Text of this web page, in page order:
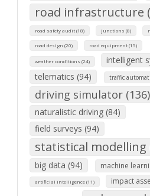
road infrastructure
road safety audit (18) junctions (8)
road design (20) road equipment (15)
weather conditions (24)
intelligent
telematics (94)
traffic
driving simulator (136)
naturalistic driving (84)
field surveys (94)
statistical modelling
big data (94) machine
artificial intelligence (11) impact